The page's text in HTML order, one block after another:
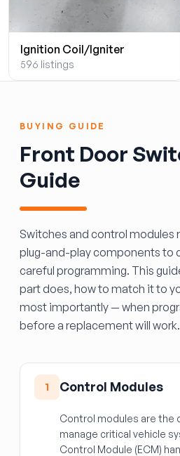
Ignition Coil/Igniter
596 listings
BUYING GUIDE
Front Door
Guide
Switches and control modules
plug-and-play components to
careful programming. This
part does, how to match it to
most importantly — when
before a replacement will work.
1 Control Modules
Control modules are the
manage critical vehicle
Control Module (ECM)